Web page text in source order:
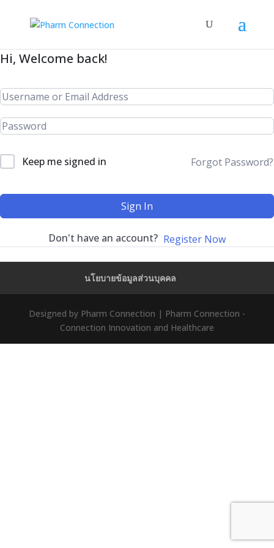
Hi, Welcome back!
Keep me signed in Forgot Password?
Sign In
Don't have an account? Register Now
นโยบายข้อมูลส่วนบุคคล
Designed by Pharm Connection | Pharm Connection -
Connection Innovation and Healthcare